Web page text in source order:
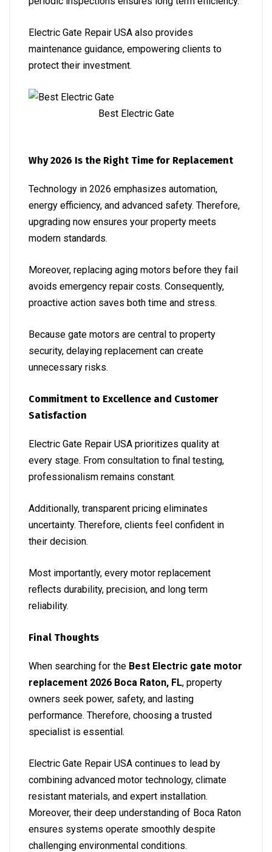
Electric Gate Repair USA also provides
maintenance guidance, empowering clients to
protect their investment.
Best Electric Gate
Why 2026 Is the Right Time for Replacement
Technology in 2026 emphasizes automation,
energy efficiency, and advanced safety. Therefore,
upgrading now ensures your property meets
modern standards.
Moreover, replacing aging motors before they fail
avoids emergency repair costs. Consequently,
proactive action saves both time and stress.
Because gate motors are central to property
security, delaying replacement can create
unnecessary risks.
Commitment to Excellence and Customer
Satisfaction
Electric Gate Repair USA prioritizes quality at
every stage. From consultation to final testing,
professionalism remains constant.
Additionally, transparent pricing eliminates
uncertainty. Therefore, clients feel confident in
their decision.
Most importantly, every motor replacement
reflects durability, precision, and long term
reliability.
Final Thoughts
When searching for the Best Electric gate motor
replacement 2026 Boca Raton, FL, property
owners seek power, safety, and lasting
performance. Therefore, choosing a trusted
specialist is essential.
Electric Gate Repair USA continues to lead by
combining advanced motor technology, climate
resistant materials, and expert installation.
Moreover, their deep understanding of Boca Raton
ensures systems operate smoothly despite
challenging environmental conditions.